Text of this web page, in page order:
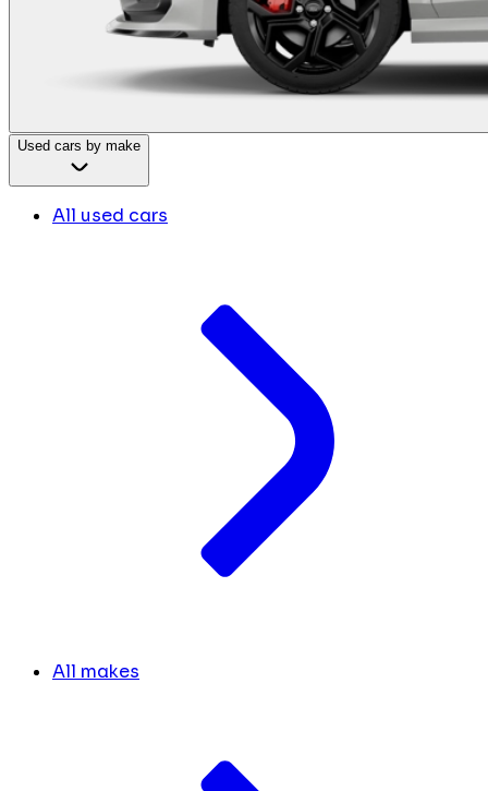
Used cars by make
All used cars
All makes